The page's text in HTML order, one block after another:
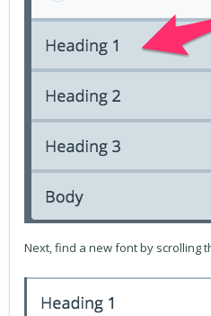
Next, find a new font by scrolling